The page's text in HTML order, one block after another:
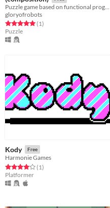
Puzzle game based on functional programming
gloryofrobots
Rated 5.0 out of 5 stars
(1total ratings
)
Puzzle
Kody Free
Harmonie Games
Rated 4.0 out of 5 stars
(1total ratings
)
Platformer